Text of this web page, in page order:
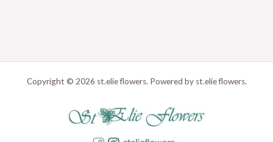
Copyright © 2026 st.elie flowers. Powered by st.elie flowers.